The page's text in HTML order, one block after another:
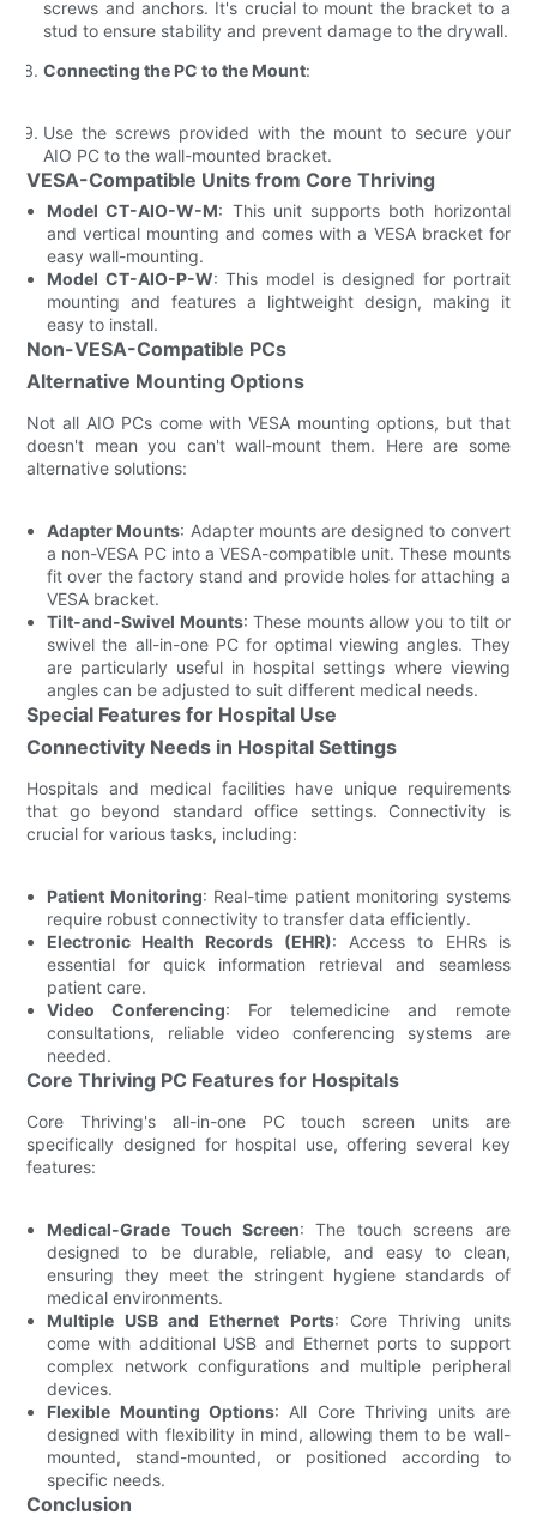
screws and anchors. It's crucial to mount the bracket to a
stud to ensure stability and prevent damage to the drywall.
Connecting the PC to the Mount:
Use the screws provided with the mount to secure your
AIO PC to the wall-mounted bracket.
VESA-Compatible Units from Core Thriving
Model CT-AIO-W-M: This unit supports both horizontal
and vertical mounting and comes with a VESA bracket for
easy wall-mounting.
Model CT-AIO-P-W: This model is designed for portrait
mounting and features a lightweight design, making it
easy to install.
Non-VESA-Compatible PCs
Alternative Mounting Options
Not all AIO PCs come with VESA mounting options, but that
doesn't mean you can't wall-mount them. Here are some
alternative solutions:
Adapter Mounts: Adapter mounts are designed to convert
a non-VESA PC into a VESA-compatible unit. These mounts
fit over the factory stand and provide holes for attaching a
VESA bracket.
Tilt-and-Swivel Mounts: These mounts allow you to tilt or
swivel the all-in-one PC for optimal viewing angles. They
are particularly useful in hospital settings where viewing
angles can be adjusted to suit different medical needs.
Special Features for Hospital Use
Connectivity Needs in Hospital Settings
Hospitals and medical facilities have unique requirements
that go beyond standard office settings. Connectivity is
crucial for various tasks, including:
Patient Monitoring: Real-time patient monitoring systems
require robust connectivity to transfer data efficiently.
Electronic Health Records (EHR): Access to EHRs is
essential for quick information retrieval and seamless
patient care.
Video Conferencing: For telemedicine and remote
consultations, reliable video conferencing systems are
needed.
Core Thriving PC Features for Hospitals
Core Thriving's all-in-one PC touch screen units are
specifically designed for hospital use, offering several key
features:
Medical-Grade Touch Screen: The touch screens are
designed to be durable, reliable, and easy to clean,
ensuring they meet the stringent hygiene standards of
medical environments.
Multiple USB and Ethernet Ports: Core Thriving units
come with additional USB and Ethernet ports to support
complex network configurations and multiple peripheral
devices.
Flexible Mounting Options: All Core Thriving units are
designed with flexibility in mind, allowing them to be wall-
mounted, stand-mounted, or positioned according to
specific needs.
Conclusion